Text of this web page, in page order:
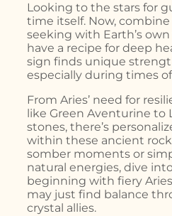
Looking to the stars for
time itself. Now, combine
seeking with Earth’s
have a recipe for deep
sign finds unique
especially during times
From Aries’ need for
like Green Aventurine to
stones, there’s
within these ancient
somber moments or
natural energies, dive
beginning with fiery
may just find balance
crystal allies.